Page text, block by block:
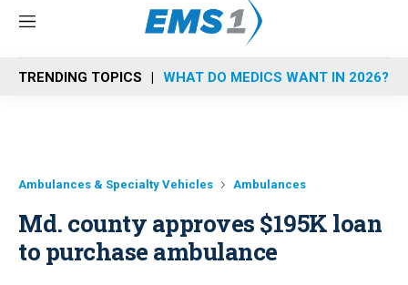
M
n
u
TRENDING TOPICS WHAT DO MEDICS WANT IN 2026?
Ambulances & Specialty Vehicles Ambulances
Md. county approves $195K loan
to purchase ambulance